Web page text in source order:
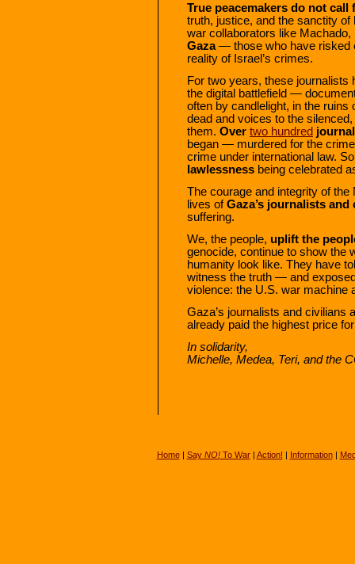
True peacemakers do not
truth, justice, and the sanctity of
war collaborators like
Gaza— those who have risked
reality of Israel’s crimes.
For two years, these
the digital battlefield —
often by candlelight, in the
dead and voices to the
them. Over two hundred
began — murdered for the
crime under international law.
lawlessness being celebrated
The courage and integrity of
lives ofGaza’s journalists and
suffering.
We, the people, uplift the
genocide, continue to show the
humanity look like. They have
witness the truth — and
violence: the U.S. war machine
Gaza’s journalists and civilians
already paid the highest price
In solidarity,
Michelle, Medea, Teri, and the
Home| Say NO!To War| Action! | Information|